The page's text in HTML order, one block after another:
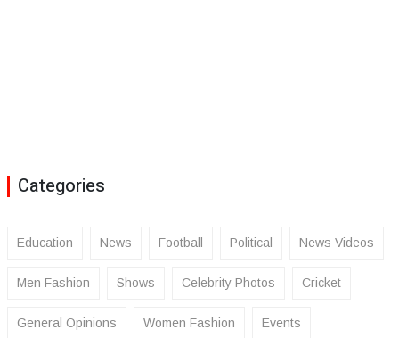
Categories
Education News Football Political News Videos
Men Fashion Shows Celebrity Photos Cricket
General Opinions Women Fashion Events